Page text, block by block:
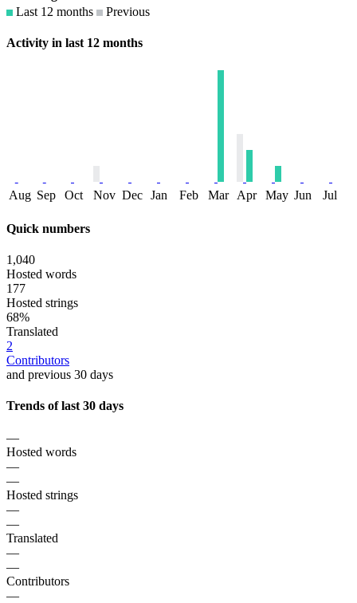
Last 12 months
Previous
Activity in last 12 months
Aug Sep Oct Nov Dec Jan Feb Mar Apr May Jun Jul
Quick numbers
1,040
Hosted words
177
Hosted strings
68%
Translated
2
Contributors
and previous 30 days
Trends of last 30 days
—
Hosted words
—
—
Hosted strings
—
—
Translated
—
—
Contributors
—